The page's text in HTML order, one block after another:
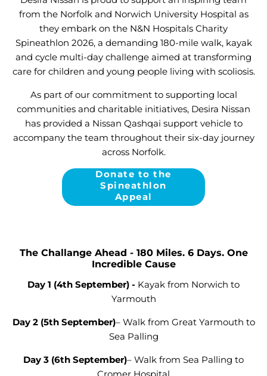
from the Norfolk and Norwich University Hospital as
they embark on the N&N Hospitals Charity
Spineathlon 2026, a demanding 180-mile walk, kayak
and cycle multi-day challenge aimed at transforming
care for children and young people living with scoliosis.
As part of our commitment to supporting local
communities and charitable initiatives, Desira Nissan
has provided a Nissan Qashqai support vehicle to
accompany the team throughout their six-day journey
across Norfolk.
Donate to the
Spineathlon
Appeal
The Challange Ahead - 180 Miles. 6 Days. One
Incredible Cause
Day 1 (4th September) - Kayak from Norwich to
Yarmouth
Day 2 (5th September)– Walk from Great Yarmouth to
Sea Palling
Day 3 (6th September)– Walk from Sea Palling to